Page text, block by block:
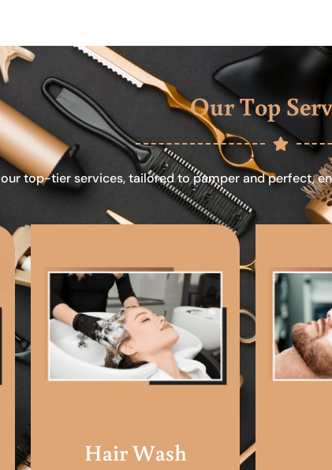
Our Top
top-tier services, tailored to pamper and perfect,
Hair Wash